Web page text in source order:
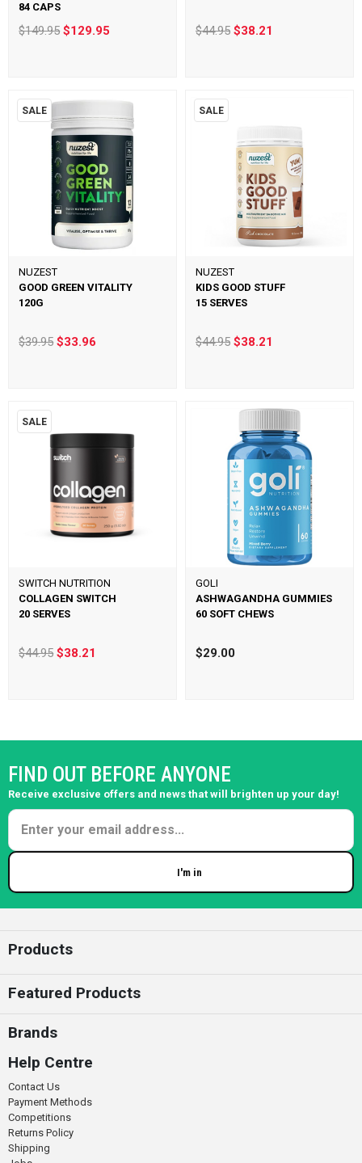
84 CAPS
$149.95$129.95 $44.95 $38.21
SALE
NUZEST
GOOD GREEN VITALITY
120G
$39.95$33.96
SALE
NUZEST
KIDS GOOD STUFF
15 SERVES
$44.95 $38.21
SALE
SWITCH NUTRITION
COLLAGEN SWITCH
20 SERVES
$44.95$38.21
GOLI
ASHWAGANDHA GUMMIES
60 SOFT CHEWS
$29.00
FIND OUT BEFORE ANYONE
Receive exclusive offers and news that will brighten up your day!
I'm in
Products
Featured Products
Brands
Help Centre
Contact Us
Payment Methods
Competitions
Returns Policy
Shipping